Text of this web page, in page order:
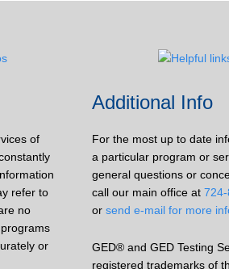
of
refer to
no
or
Additional Info
For the most up to date
a particular program or
general questions or
call our main office at
or send e-mail for more
GED® and GED Testing
registered trademarks of